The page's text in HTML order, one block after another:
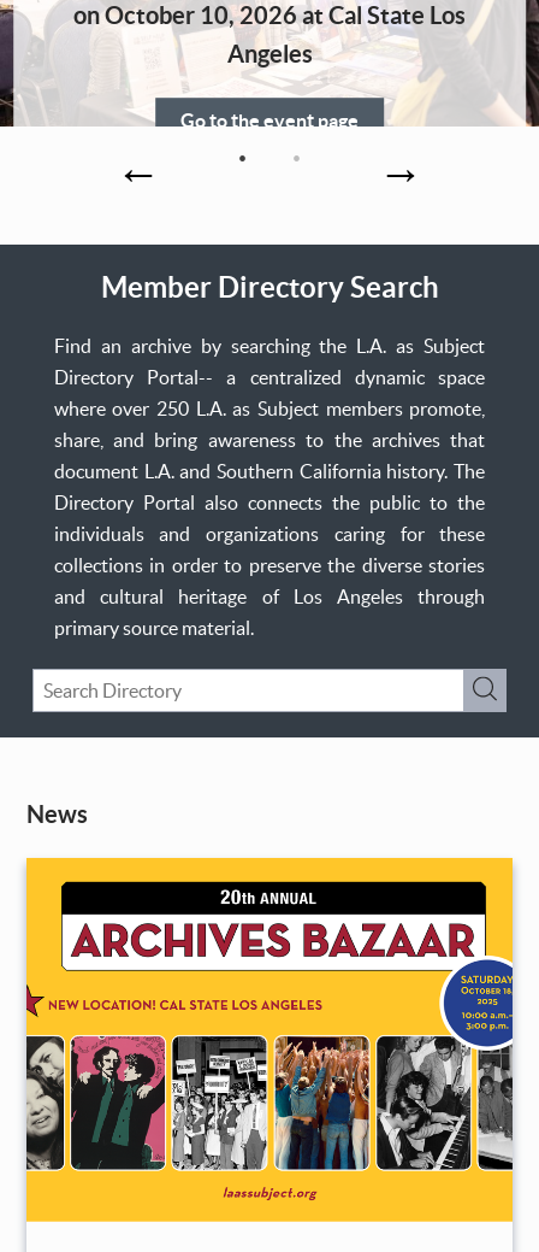
on October 10, 2026 at Cal State Los
Angeles
Go to the event page
Member Directory Search
Find an archive by searching the L.A. as Subject
Directory Portal-- a centralized dynamic space
where over 250 L.A. as Subject members promote,
share, and bring awareness to the archives that
document L.A. and Southern California history. The
Directory Portal also connects the public to the
individuals and organizations caring for these
collections in order to preserve the diverse stories
and cultural heritage of Los Angeles through
primary source material.
Keyword
Search
News